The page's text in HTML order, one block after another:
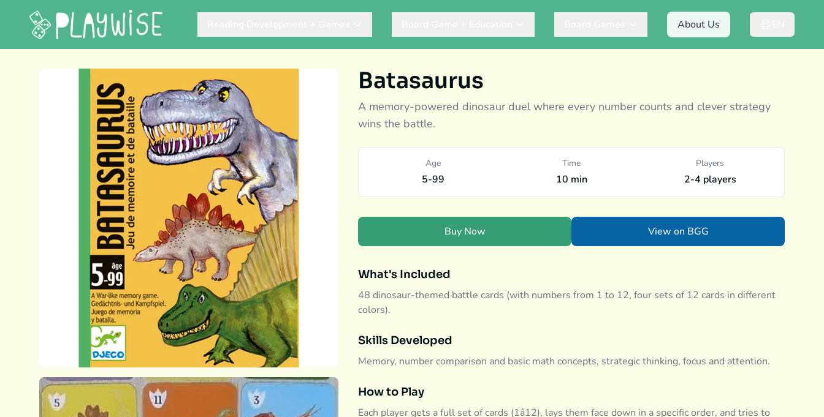
About Us
Batasaurus
A memory-powered dinosaur duel where every number counts and clever strategy
wins the battle.
Age
5-99
Time
10 min
Players
2-4 players
Buy Now View on BGG
What's Included
48 dinosaur-themed battle cards (with numbers from 1 to 12, four sets of 12 cards in different
colors).
Skills Developed
Memory, number comparison and basic math concepts, strategic thinking, focus and attention.
How to Play
Each player gets a full set of cards (1â12), lays them face down in a specific order, and tries to